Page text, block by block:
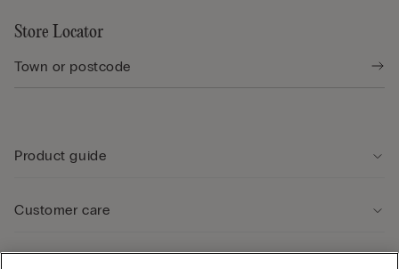
Store Locator
Product guide
Customer care